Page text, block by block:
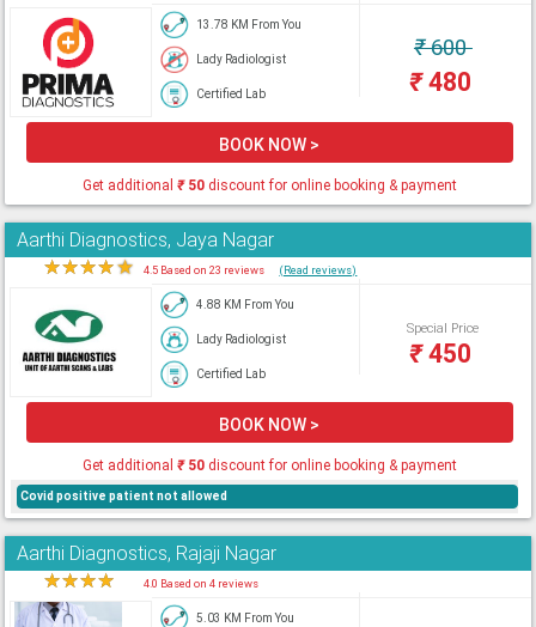
13.78 KM From You
Lady Radiologist
Certified Lab
₹600
₹480
BOOK NOW >
Get additional ₹50discount for online booking & payment
Aarthi Diagnostics, Jaya Nagar
★★★★★ 4.5 Based on 23 reviews (Read reviews)
4.88 KM From You
Lady Radiologist
Certified Lab
Special Price
₹450
BOOK NOW >
Get additional ₹50discount for online booking & payment
Covid positive patient not allowed
Aarthi Diagnostics, Rajaji Nagar
★★★★ 4.0 Based on 4 reviews
5.03 KM From You